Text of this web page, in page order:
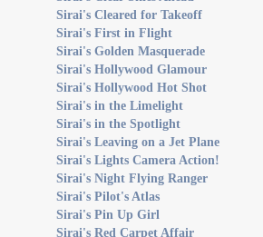
Sirai's Cleared for Takeoff
Sirai's First in Flight
Sirai's Golden Masquerade
Sirai's Hollywood Glamour
Sirai's Hollywood Hot Shot
Sirai's in the Limelight
Sirai's in the Spotlight
Sirai's Leaving on a Jet Plane
Sirai's Lights Camera Action!
Sirai's Night Flying Ranger
Sirai's Pilot's Atlas
Sirai's Pin Up Girl
Sirai's Red Carpet Affair